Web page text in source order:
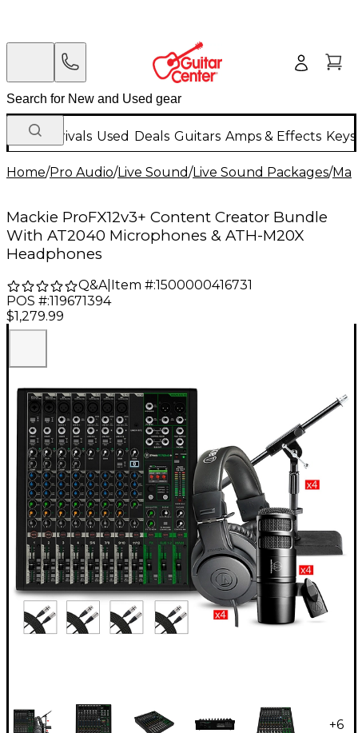
New Arrivals Used Deals Guitars Amps & Effects
Home/Pro Audio/Live Sound/Live Sound Packages/
Mackie ProFX12v3+ Content Creator Bundle
With AT2040 Microphones & ATH-M20X
Headphones
Q&A| Item #:1500000416731
POS #:119671394
$1,279.99
+6